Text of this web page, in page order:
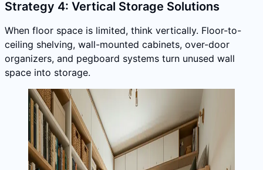
Strategy 4: Vertical Storage Solutions
When floor space is limited, think vertically. Floor-to-
ceiling shelving, wall-mounted cabinets, over-door
organizers, and pegboard systems turn unused wall
space into storage.